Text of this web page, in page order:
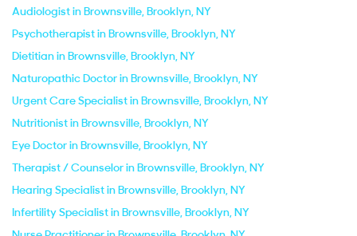
Audiologist in Brownsville, Brooklyn, NY
Psychotherapist in Brownsville, Brooklyn, NY
Dietitian in Brownsville, Brooklyn, NY
Naturopathic Doctor in Brownsville, Brooklyn, NY
Urgent Care Specialist in Brownsville, Brooklyn, NY
Nutritionist in Brownsville, Brooklyn, NY
Eye Doctor in Brownsville, Brooklyn, NY
Therapist / Counselor in Brownsville, Brooklyn, NY
Hearing Specialist in Brownsville, Brooklyn, NY
Infertility Specialist in Brownsville, Brooklyn, NY